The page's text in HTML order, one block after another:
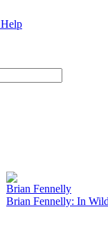
Help
Brian Fennelly
Brian Fennelly: In